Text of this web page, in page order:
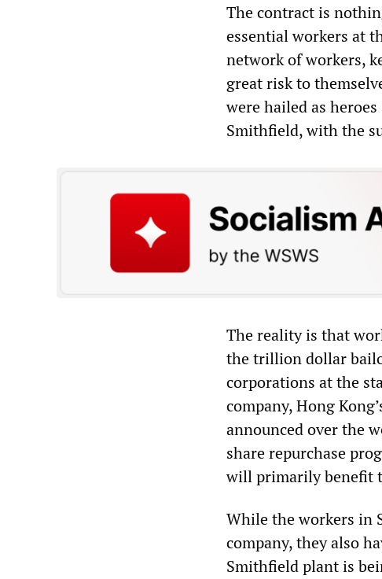
The contract is
essential workers at
network of workers,
great risk to
were hailed as
Smithfield, with the
The reality is that
the trillion dollar
corporations at the
company, Hong
announced over the
share repurchase
will primarily benefit
While the workers in
company, they also
Smithfield plant is